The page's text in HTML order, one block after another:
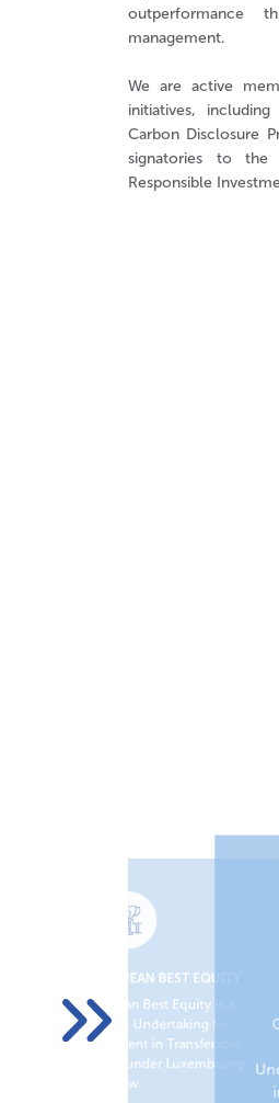
outperformance
management.
We are active
initiatives,
Carbon Disclosure
signatories to the
Responsible
QUAESTIO EUROPEAN BEST EQUITY
Quaestio European Best Equity is a
sub-fund of QSF, Undertaking for
Collective Investment in Transferable
Securities (UCITS) under Luxembourg
Law.